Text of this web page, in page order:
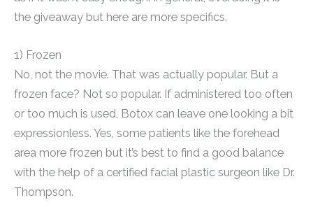
the giveaway but here are more specifics.
1) Frozen
No, not the movie. That was actually popular. But a
frozen face? Not so popular. If administered too often
or too much is used, Botox can leave one looking a bit
expressionless. Yes, some patients like the forehead
area more frozen but it’s best to find a good balance
with the help of a certified facial plastic surgeon like Dr.
Thompson.